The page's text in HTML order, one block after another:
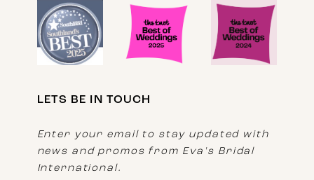
LETS BE IN TOUCH
Enter your email to stay updated with
news and promos from Eva's Bridal
International.